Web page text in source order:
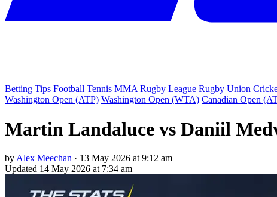
Betting Tips Football Tennis MMA Rugby League Rugby Union
Washington Open (ATP) Washington Open (WTA) Canadian Open
Martin Landaluce vs Daniil
by Alex Meechan · 13 May 2026 at 9:12 am
Updated 14 May 2026 at 7:34 am